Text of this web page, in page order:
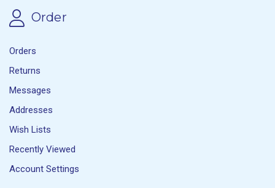
Order
Orders
Returns
Messages
Addresses
Wish Lists
Recently Viewed
Account Settings